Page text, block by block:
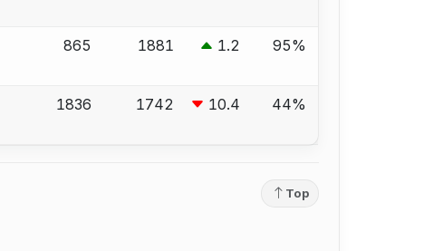
865 1881 1.2 95%
1836 1742 10.4 44%
Top